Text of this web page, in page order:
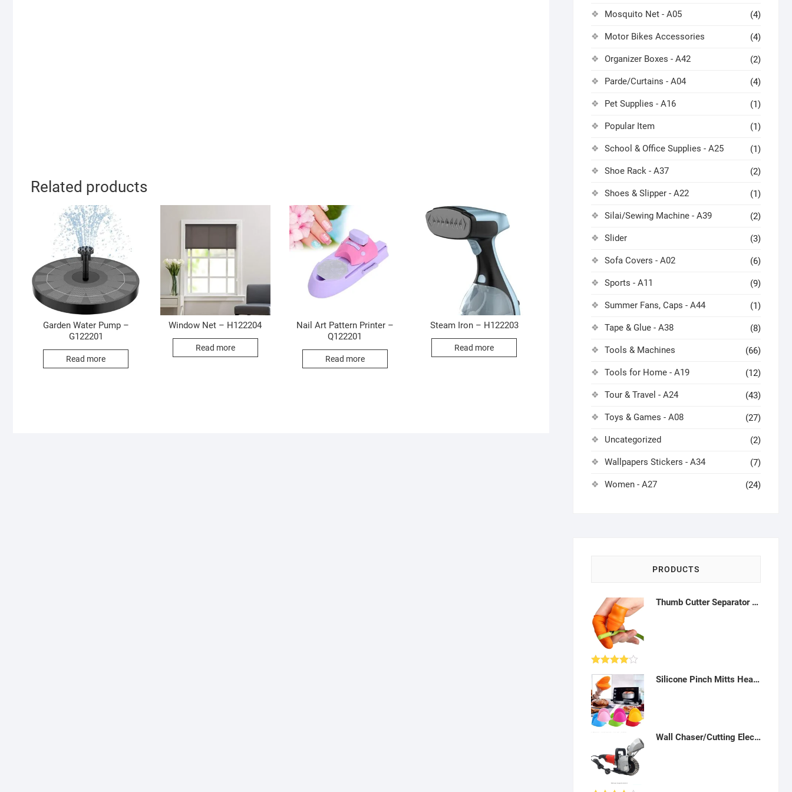
Related products
Garden Water Pump –
G122201
Read more
Window Net – H122204
Read more
Nail Art Pattern Printer –
Q122201
Read more
Steam Iron – H122203
Read more
Mosquito Net - A05 (4)
Motor Bikes Accessories (4)
Organizer Boxes - A42 (2)
Parde/Curtains - A04 (4)
Pet Supplies - A16 (1)
Popular Item (1)
School & Office Supplies - A25 (1)
Shoe Rack - A37 (2)
Shoes & Slipper - A22 (1)
Silai/Sewing Machine - A39 (2)
Slider (3)
Sofa Covers - A02 (6)
Sports - A11 (9)
Summer Fans, Caps - A44 (1)
Tape & Glue - A38 (8)
Tools & Machines (66)
Tools for Home - A19 (12)
Tour & Travel - A24 (43)
Toys & Games - A08 (27)
Uncategorized (2)
Wallpapers Stickers - A34 (7)
Women - A27 (24)
PRODUCTS
Thumb Cutter Separator Finger Tool For Harvesting Plant Gardening Fruit Vegetable Picker - A17
Rated
4.00out
of 5
Silicone Pinch Mitts Heat Resistance Hot Handle Holder Cooking Nonslip Grip Frozen Ice for Home, Kitchen & Barbecue and Fishing- K012318
Wall Chaser/Cutting Electric Machine: for Slotting, Grooving and Cutting Wall - AT06